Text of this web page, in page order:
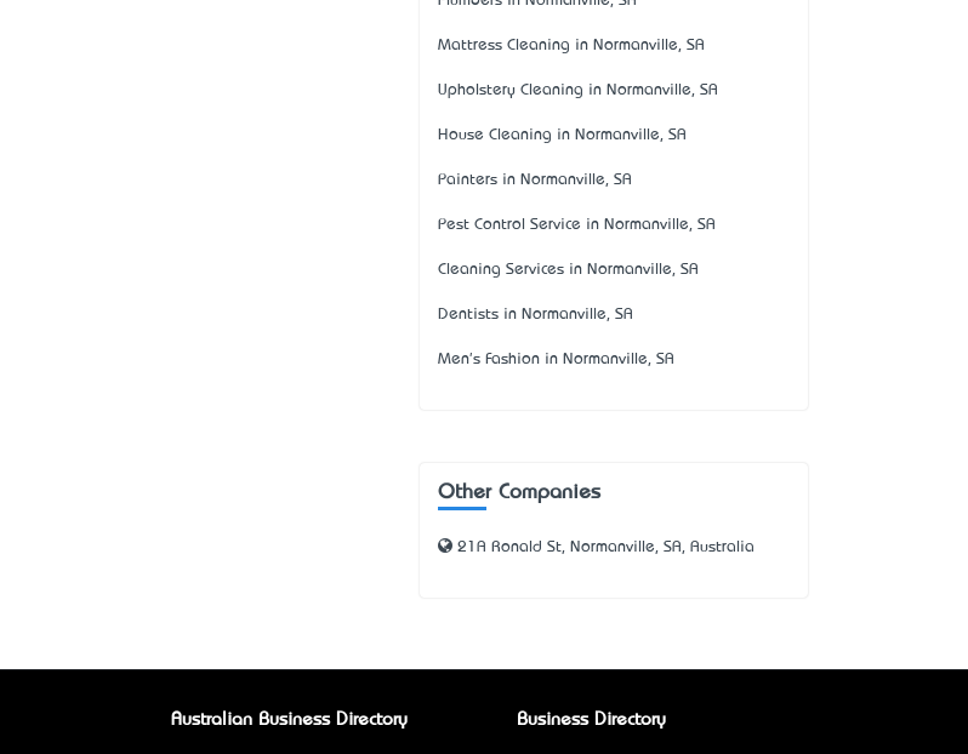
Mattress Cleaning in Normanville, SA
Upholstery Cleaning in Normanville, SA
House Cleaning in Normanville, SA
Painters in Normanville, SA
Pest Control Service in Normanville, SA
Cleaning Services in Normanville, SA
Dentists in Normanville, SA
Men's Fashion in Normanville, SA
Other Companies
21A Ronald St, Normanville, SA, Australia
Australian Business Directory Business Directory